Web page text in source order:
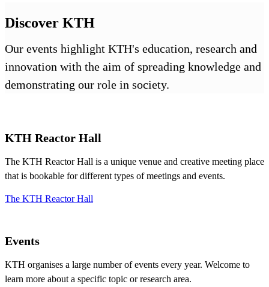
Discover KTH
Our events highlight KTH's education, research and
innovation with the aim of spreading knowledge and
demonstrating our role in society.
KTH Reactor Hall
The KTH Reactor Hall is a unique venue and creative meeting place
that is bookable for different types of meetings and events.
The KTH Reactor Hall
Events
KTH organises a large number of events every year. Welcome to
learn more about a specific topic or research area.